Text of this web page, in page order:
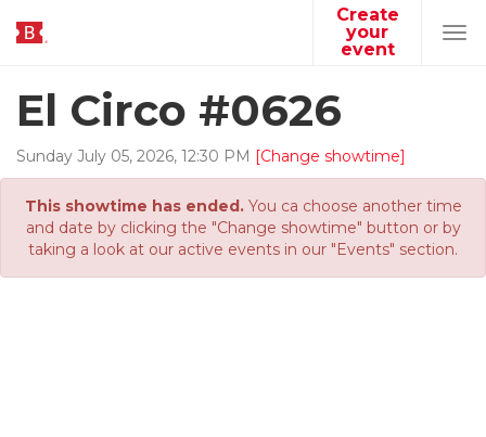
Create
your
event
El Circo #0626
Sunday July 05, 2026, 12:30 PM [Change showtime]
This showtime has ended.You ca choose another time
and date by clicking the "Change showtime" button or by
taking a look at our active events in our "Events" section.